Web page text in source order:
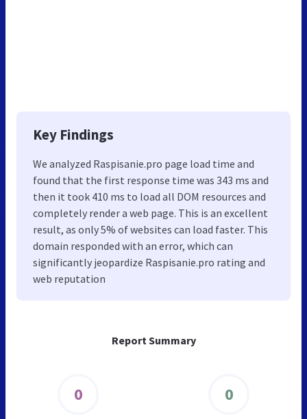
Report Summary
0 0
Key Findings
We analyzed Raspisanie.pro page load time and
found that the first response time was 343 ms and
then it took 410 ms to load all DOM resources and
completely render a web page. This is an excellent
result, as only 5% of websites can load faster. This
domain responded with an error, which can
significantly jeopardize Raspisanie.pro rating and
web reputation